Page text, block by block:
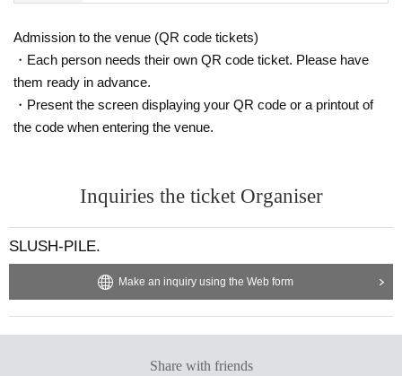
Admission to the venue (QR code tickets)
・Each person needs their own QR code ticket. Please have
them ready in advance.
・Present the screen displaying your QR code or a printout of
the code when entering the venue.
Inquiries the ticket Organiser
SLUSH-PILE.
Make an inquiry using the Web form
Share with friends